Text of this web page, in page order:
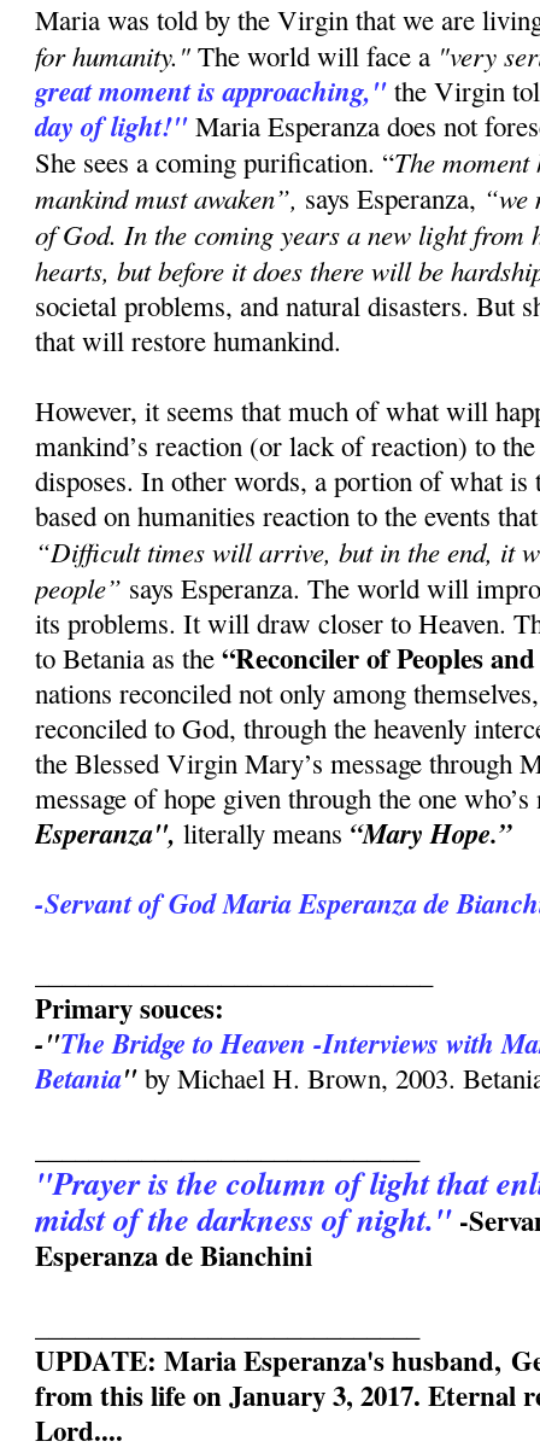
Maria was told by the Virgin that we are
for humanity." The world will face a "very
great moment is approaching," the Virgin
day of light!" Maria Esperanza does not
She sees a coming purification. “The
mankind must awaken”, says Esperanza, “we
of God. In the coming years a new light from
hearts, but before it does there will be
societal problems, and natural disasters. But
that will restore humankind.
However, it seems that much of what will
mankind’s reaction (or lack of reaction) to
disposes. In other words, a portion of what is
based on humanities reaction to the events
“Difficult times will arrive, but in the end, it
people” says Esperanza. The world will
its problems. It will draw closer to Heaven.
to Betania as the“Reconciler of Peoples
nations reconciled not only among
reconciled to God, through the heavenly
the Blessed Virgin Mary’s message through
message of hope given through the one
Esperanza", literally means “Mary Hope.”
-Servant of God Maria Esperanza de
Primary souces:
-"The Bridge to Heaven -Interviews with
Betania" by Michael H. Brown, 2003.
"Prayer is the column of light that
midst of the darkness of night." -
Esperanza de Bianchini
UPDATE: Maria Esperanza's husband,
from this life on January 3, 2017. Eternal
Lord....